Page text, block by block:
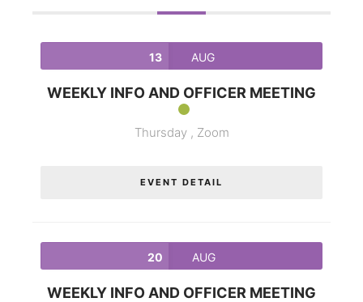
13 AUG
WEEKLY INFO AND OFFICER MEETING
Thursday , Zoom
EVENT DETAIL
20 AUG
WEEKLY INFO AND OFFICER MEETING